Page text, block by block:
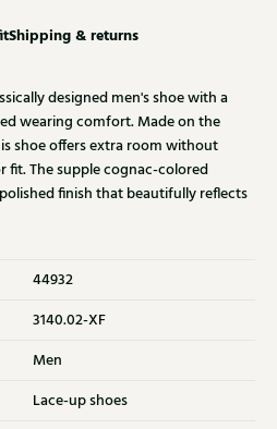
Shipping & returns
designed men's shoe with a
wearing comfort. Made on the
shoe offers extra room without
fit. The supple cognac-colored
finish that beautifully reflects
44932
3140.02-XF
Men
Lace-up shoes